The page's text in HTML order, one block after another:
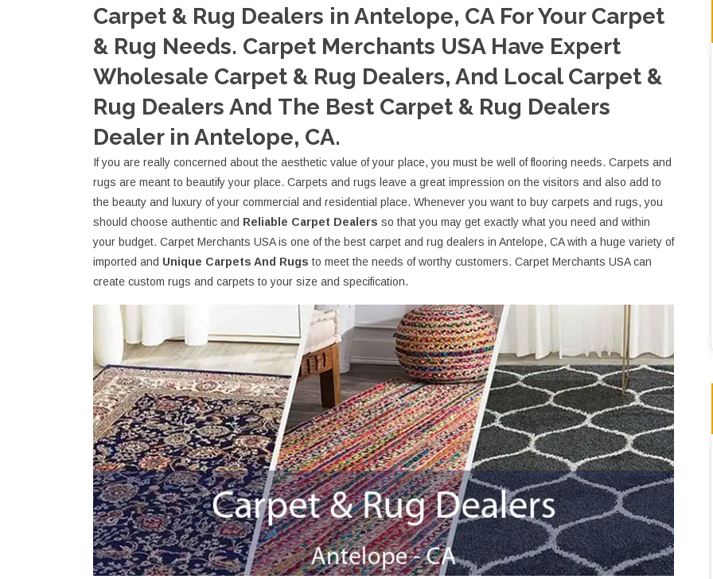
Carpet & Rug Dealers in Antelope, CA For Your Carpet
& Rug Needs. Carpet Merchants USA Have Expert
Wholesale Carpet & Rug Dealers, And Local Carpet &
Rug Dealers And The Best Carpet & Rug Dealers
Dealer in Antelope, CA.
If you are really concerned about the aesthetic value of your place, you must be well of flooring needs. Carpets and
rugs are meant to beautify your place. Carpets and rugs leave a great impression on the visitors and also add to
the beauty and luxury of your commercial and residential place. Whenever you want to buy carpets and rugs, you
should choose authentic and Reliable Carpet Dealers so that you may get exactly what you need and within
your budget. Carpet Merchants USA is one of the best carpet and rug dealers in Antelope, CA with a huge variety of
imported and Unique Carpets And Rugs to meet the needs of worthy customers. Carpet Merchants USA can
create custom rugs and carpets to your size and specification.